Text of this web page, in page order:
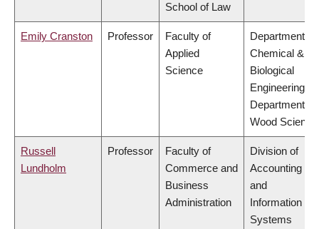
School of Law
Emily Cranston Professor
Faculty of
Applied
Science
Department of
Chemical &
Biological
Engineering,
Department of
Wood Science
Russell
Lundholm
Professor
Faculty of
Commerce and
Business
Administration
Division of
Accounting
and
Information
Systems